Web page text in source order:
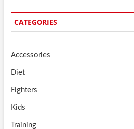
CATEGORIES
Accessories
Diet
Fighters
Kids
Training